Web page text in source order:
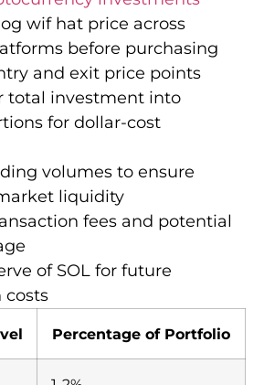
wif hat price across
before purchasing
and exit price points
total investment into
for dollar-cost
volumes to ensure
liquidity
fees and potential
of SOL for future
costs
Percentage of Portfolio